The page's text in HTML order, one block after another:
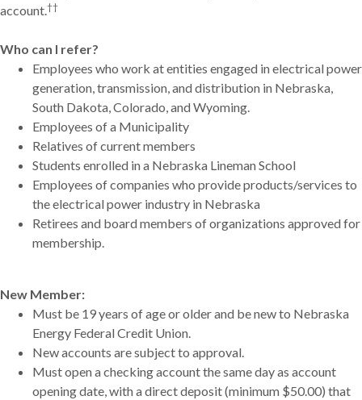
account.††
Who can I refer?
Employees who work at entities engaged in electrical power
generation, transmission, and distribution in Nebraska,
South Dakota, Colorado, and Wyoming.
Employees of a Municipality
Relatives of current members
Students enrolled in a Nebraska Lineman School
Employees of companies who provide products/services to
the electrical power industry in Nebraska
Retirees and board members of organizations approved for
membership.
New Member:
Must be 19 years of age or older and be new to Nebraska
Energy Federal Credit Union.
New accounts are subject to approval.
Must open a checking account the same day as account
opening date, with a direct deposit (minimum $50.00) that